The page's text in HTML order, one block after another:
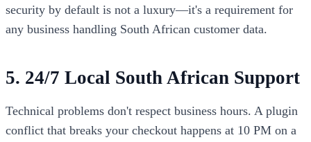
security by default is not a luxury—it's a requirement for
any business handling South African customer data.
5. 24/7 Local South African Support
Technical problems don't respect business hours. A plugin
conflict that breaks your checkout happens at 10 PM on a